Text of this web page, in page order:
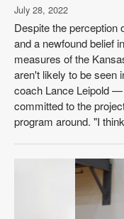
July 28, 2022
Despite the perception
and a newfound belief
measures of the
aren't likely to be seen
coach Lance Leipold
committed to the
program around. "I